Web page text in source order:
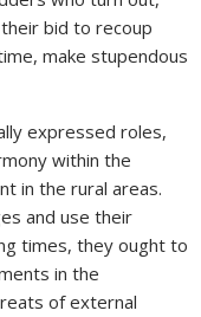
bid to recoup
make stupendous
expressed roles,
within the
in the rural areas.
and use their
times, they ought to
in the
of external